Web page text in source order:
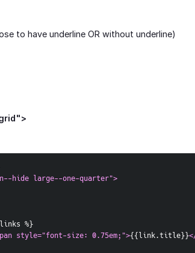
to have underline OR without underline)
hide large--one-quarter">
%}
style="font-size: 0.75em;">{{link.title}}